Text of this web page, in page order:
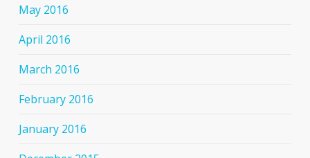
May 2016
April 2016
March 2016
February 2016
January 2016